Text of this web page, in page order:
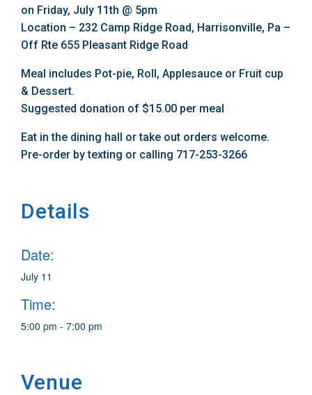
on Friday, July 11th @ 5pm
Location – 232 Camp Ridge Road, Harrisonville, Pa –
Off Rte 655 Pleasant Ridge Road
Meal includes Pot-pie, Roll, Applesauce or Fruit cup
& Dessert.
Suggested donation of $15.00 per meal
Eat in the dining hall or take out orders welcome.
Pre-order by texting or calling 717-253-3266
Details
Date:
July 11
Time:
5:00 pm - 7:00 pm
Venue